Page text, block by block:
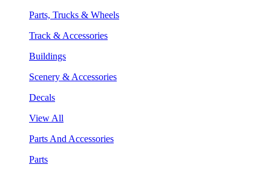
Parts, Trucks & Wheels
Track & Accessories
Buildings
Scenery & Accessories
Decals
View All
Parts And Accessories
Parts